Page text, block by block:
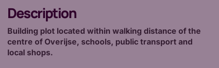
Description
Building plot located within walking distance of the
centre of Overijse, schools, public transport and
local shops.